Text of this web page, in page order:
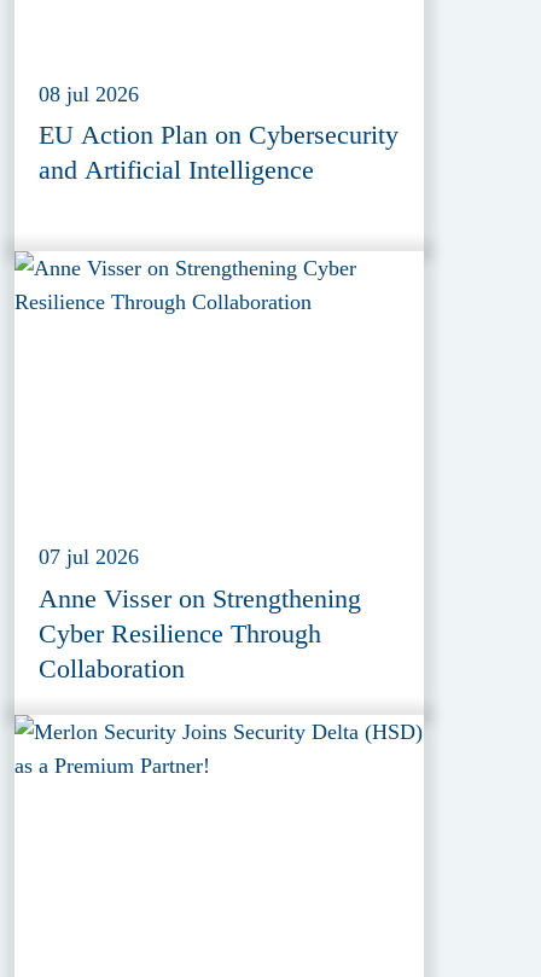
08 jul 2026
EU Action Plan on Cybersecurity
and Artificial Intelligence
07 jul 2026
Anne Visser on Strengthening
Cyber Resilience Through
Collaboration